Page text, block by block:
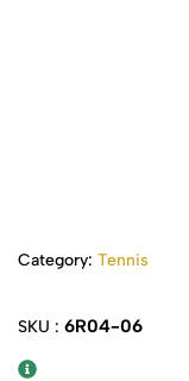
Category: Tennis
SKU : 6R04-06